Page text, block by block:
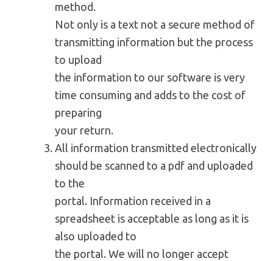
method.
Not only is a text not a secure method of
transmitting information but the process
to upload
the information to our software is very
time consuming and adds to the cost of
preparing
your return.
All information transmitted electronically
should be scanned to a pdf and uploaded
to the
portal. Information received in a
spreadsheet is acceptable as long as it is
also uploaded to
the portal. We will no longer accept